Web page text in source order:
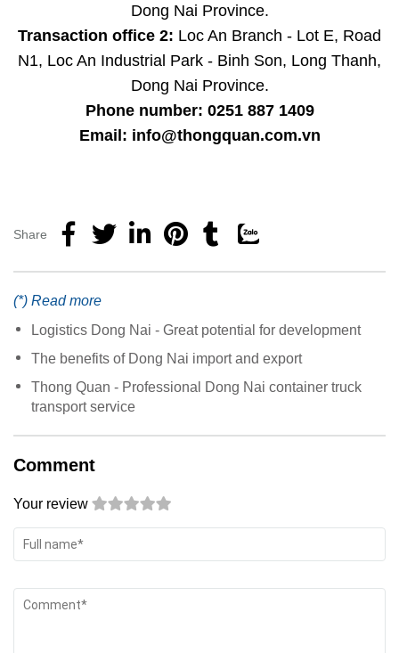
Dong Nai Province.
Transaction office 2: Loc An Branch - Lot E, Road
N1, Loc An Industrial Park - Binh Son, Long Thanh,
Dong Nai Province.
Phone number: 0251 887 1409
Email: info@thongquan.com.vn
Share
(*) Read more
Logistics Dong Nai - Great potential for development
The benefits of Dong Nai import and export
Thong Quan - Professional Dong Nai container truck
transport service
Comment
Your review